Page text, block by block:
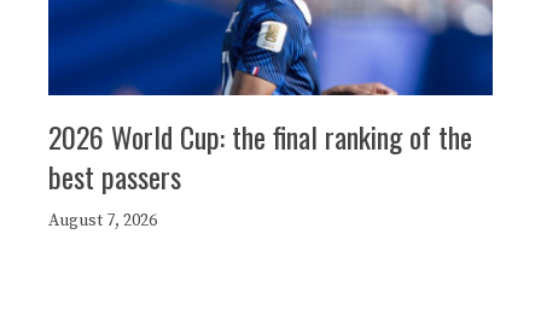
2026 World Cup: the final ranking of the
best passers
August 7, 2026